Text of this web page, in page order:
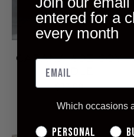
CABANA 4OZ SOY
CANDLE
$13.00
entered for a
every month
Which occasions
Personal